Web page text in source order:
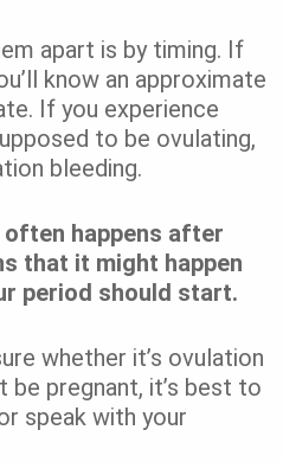
apart is by timing. If
know an approximate
If you experience
to be ovulating,
bleeding.
happens after
that it might happen
period should start.
whether it’s ovulation
be pregnant, it’s best to
speak with your